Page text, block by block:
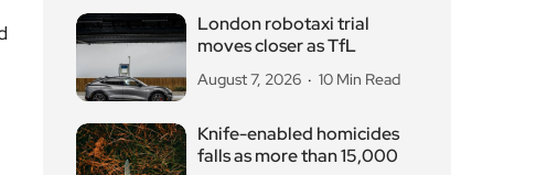
London robotaxi trial
moves closer as TfL
August 7, 2026 10 Min Read
Knife-enabled homicides
falls as more than 15,000